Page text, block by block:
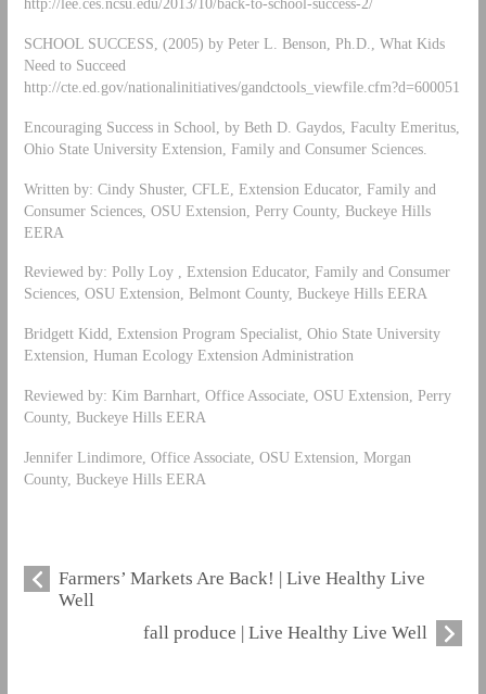
SCHOOL SUCCESS, (2005) by Peter L. Benson, Ph.D., What Kids
Need to Succeed
http://cte.ed.gov/nationalinitiatives/gandctools_viewfile.cfm?d=600051
Encouraging Success in School, by Beth D. Gaydos, Faculty Emeritus,
Ohio State University Extension, Family and Consumer Sciences.
Written by: Cindy Shuster, CFLE, Extension Educator, Family and
Consumer Sciences, OSU Extension, Perry County, Buckeye Hills
EERA
Reviewed by: Polly Loy , Extension Educator, Family and Consumer
Sciences, OSU Extension, Belmont County, Buckeye Hills EERA
Bridgett Kidd, Extension Program Specialist, Ohio State University
Extension, Human Ecology Extension Administration
Reviewed by: Kim Barnhart, Office Associate, OSU Extension, Perry
County, Buckeye Hills EERA
Jennifer Lindimore, Office Associate, OSU Extension, Morgan
County, Buckeye Hills EERA
Farmers’ Markets Are Back! | Live Healthy Live
Well
fall produce | Live Healthy Live Well